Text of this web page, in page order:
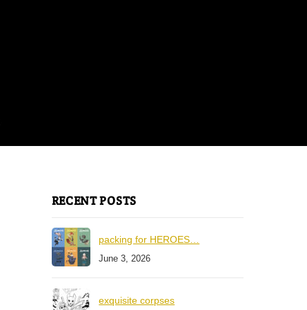
RECENT POSTS
packing for HEROES…
June 3, 2026
exquisite corpses